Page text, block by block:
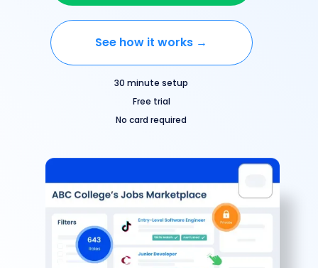
See how it works →
30 minute setup
Free trial
No card required